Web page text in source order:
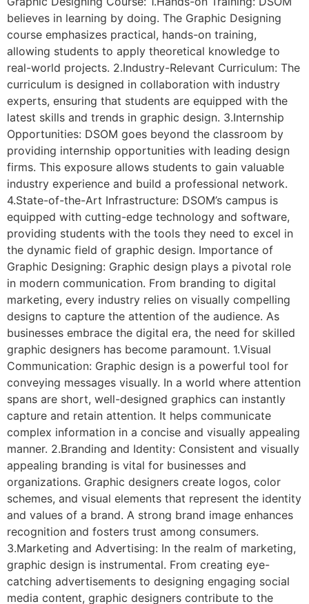
believes in learning by doing. The Graphic Designing
course emphasizes practical, hands-on training,
allowing students to apply theoretical knowledge to
real-world projects. 2.Industry-Relevant Curriculum: The
curriculum is designed in collaboration with industry
experts, ensuring that students are equipped with the
latest skills and trends in graphic design. 3.Internship
Opportunities: DSOM goes beyond the classroom by
providing internship opportunities with leading design
firms. This exposure allows students to gain valuable
industry experience and build a professional network.
4.State-of-the-Art Infrastructure: DSOM’s campus is
equipped with cutting-edge technology and software,
providing students with the tools they need to excel in
the dynamic field of graphic design. Importance of
Graphic Designing: Graphic design plays a pivotal role
in modern communication. From branding to digital
marketing, every industry relies on visually compelling
designs to capture the attention of the audience. As
businesses embrace the digital era, the need for skilled
graphic designers has become paramount. 1.Visual
Communication: Graphic design is a powerful tool for
conveying messages visually. In a world where attention
spans are short, well-designed graphics can instantly
capture and retain attention. It helps communicate
complex information in a concise and visually appealing
manner. 2.Branding and Identity: Consistent and visually
appealing branding is vital for businesses and
organizations. Graphic designers create logos, color
schemes, and visual elements that represent the identity
and values of a brand. A strong brand image enhances
recognition and fosters trust among consumers.
3.Marketing and Advertising: In the realm of marketing,
graphic design is instrumental. From creating eye-
catching advertisements to designing engaging social
media content, graphic designers contribute to the